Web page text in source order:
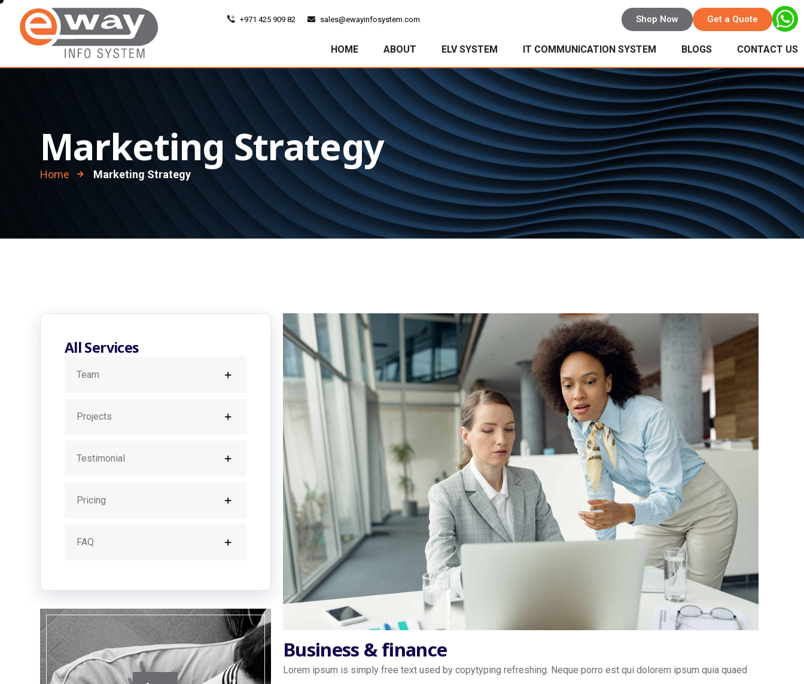
+971 425 909 82 sales@ewayinfosystem.com Get a Quote
Shop Now
HOME ABOUT ELV SYSTEM IT COMMUNICATION SYSTEM BLOGS CONTACT US
Marketing Strategy
Home Marketing Strategy
All Services
Team
Projects
Testimonial
Pricing
FAQ
Business & finance
Lorem ipsum is simply free text used by copytyping refreshing. Neque porro est qui dolorem ipsum quia quaed